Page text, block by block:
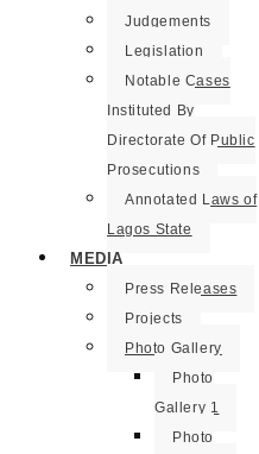
Judgements
Legislation
Notable Cases
Instituted By
Directorate Of Public
Prosecutions
Annotated Laws of
Lagos State
MEDIA
Press Releases
Projects
Photo Gallery
Photo
Gallery 1
Photo